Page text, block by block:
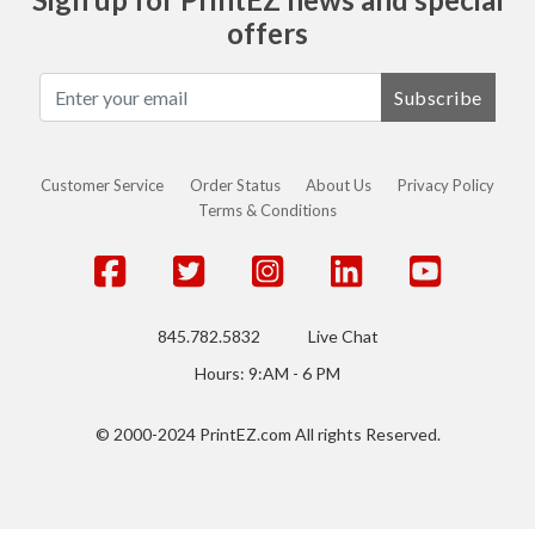
offers
Subscribe
Customer Service Order Status About Us
Privacy Policy
Terms & Conditions
845.782.5832
Live Chat
Hours: 9:AM - 6 PM
© 2000-2024 PrintEZ.com All rights Reserved.